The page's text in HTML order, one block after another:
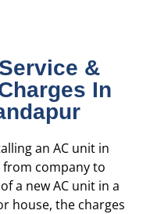
&
In
an AC unit in
from company to
a new AC unit in a
house, the charges